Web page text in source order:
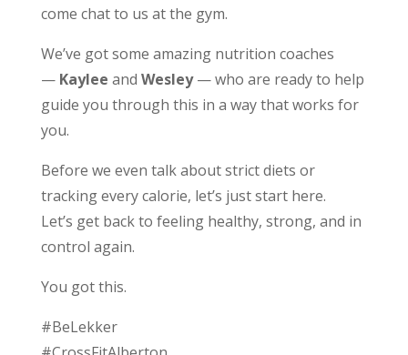
come chat to us at the gym.
We’ve got some amazing nutrition coaches
— Kaylee and Wesley— who are ready to help
guide you through this in a way that works for
you.
Before we even talk about strict diets or
tracking every calorie, let’s just start here.
Let’s get back to feeling healthy, strong, and in
control again.
You got this.
#BeLekker